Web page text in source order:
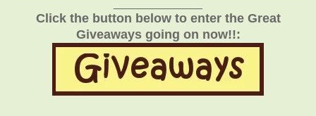
Click the button below to enter the Great
Giveaways going on now!!: